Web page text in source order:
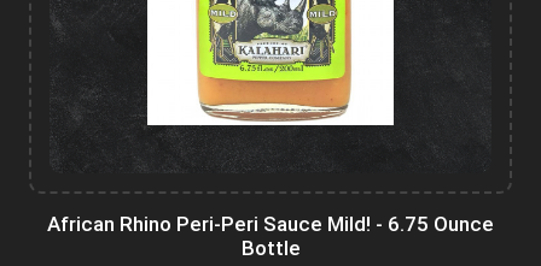
African Rhino Peri-Peri Sauce Mild! - 6.75 Ounce
Bottle